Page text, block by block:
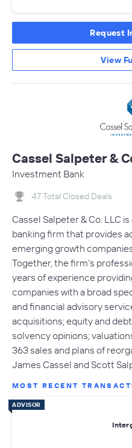
Request
View
Cassel Salpeter &
Investment Bank
47 Total Closed Deals
Cassel Salpeter & Co. LLC
banking firm that provides
emerging growth
Together, the firm’s
years of experience
companies with a broad
and financial advisory
acquisitions; equity and
solvency opinions;
363 sales and plans of
James Cassel and Scott
MOST RECENT
ADVISOR